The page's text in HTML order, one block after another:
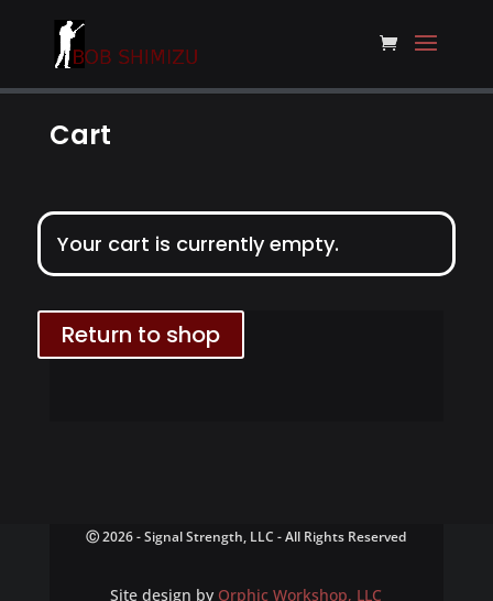
Cart
Your cart is currently empty.
Return to shop
Ⓒ 2026 - Signal Strength, LLC - All Rights Reserved
Site design by Orphic Workshop, LLC